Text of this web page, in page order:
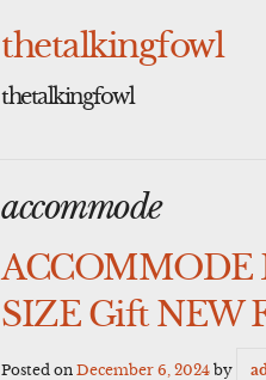
thetalkingfowl
thetalkingfowl
accommode
ACCOMMODE
SIZE Gift NEW
Posted onDecember 6, 2024 by